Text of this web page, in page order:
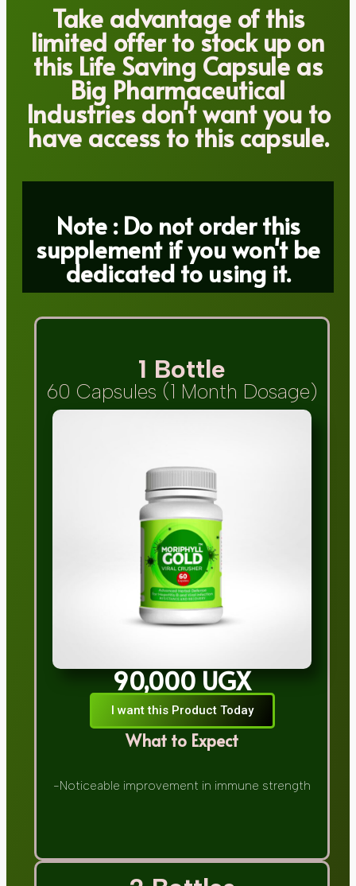
Take advantage of this
limited offer to stock up on
this Life Saving Capsule as
Big Pharmaceutical
Industries don't want you to
have access to this capsule.
Note : Do not order this
supplement if you won't be
dedicated to using it.
1 Bottle
60 Capsules (1 Month Dosage)
90,000 UGX
I want this Product Today
What to Expect
-Noticeable improvement in immune strength